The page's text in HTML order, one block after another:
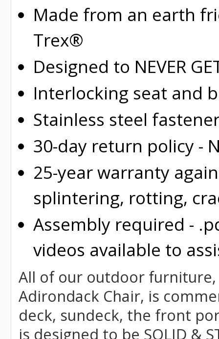
Made from an earth
Trex®
Designed to NEVER
Interlocking seat and
Stainless steel
30-day return policy -
25-year warranty
splintering, rotting,
Assembly required -
videos available to
All of our outdoor
Adirondack Chair, is
deck, sundeck, the front
is designed to be SOLID &